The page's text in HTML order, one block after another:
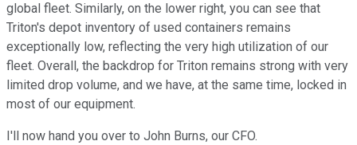
global fleet. Similarly, on the lower right, you can see that
Triton's depot inventory of used containers remains
exceptionally low, reflecting the very high utilization of our
fleet. Overall, the backdrop for Triton remains strong with very
limited drop volume, and we have, at the same time, locked in
most of our equipment.
I'll now hand you over to John Burns, our CFO.